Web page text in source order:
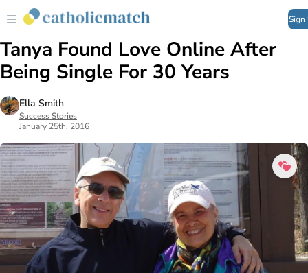
Sign
Tanya Found Love Online After
Being Single For 30 Years
Ella Smith
Success Stories
January 25th, 2016